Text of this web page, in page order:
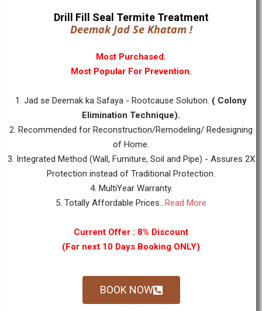
Drill Fill Seal Termite Treatment
Deemak Jad Se Khatam !
Most Purchased.
Most Popular For Prevention.
1. Jad se Deemak ka Safaya - Rootcause Solution. ( Colony
Elimination Technique).
2. Recommended for Reconstruction/Remodeling/ Redesigning
of Home.
3. Integrated Method (Wall, Furniture, Soil and Pipe) - Assures 2X
Protection instead of Traditional Protection.
4. MultiYear Warranty.
5. Totally Affordable Prices...Read More
Current Offer : 8% Discount
(For next 10 Days Booking ONLY)
BOOK NOW